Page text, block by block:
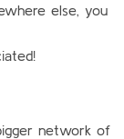
else, you
network of